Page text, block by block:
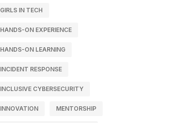
GIRLS IN TECH
HANDS-ON EXPERIENCE
HANDS-ON LEARNING
INCIDENT RESPONSE
INCLUSIVE CYBERSECURITY
INNOVATION MENTORSHIP